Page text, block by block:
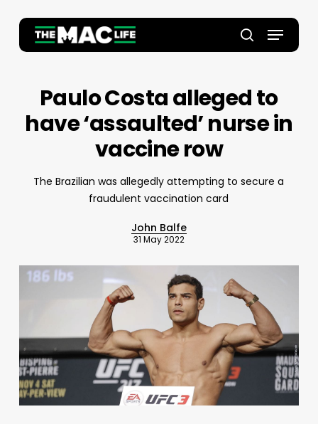
main
search
Menu
Paulo Costa alleged to
have ‘assaulted’ nurse in
vaccine row
The Brazilian was allegedly attempting to secure a
fraudulent vaccination card
John Balfe
31 May 2022
Close